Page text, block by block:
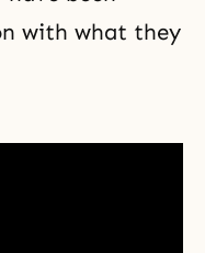
with what they